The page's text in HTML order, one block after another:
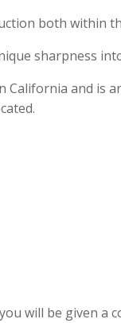
both within
sharpness
and is
will be given a